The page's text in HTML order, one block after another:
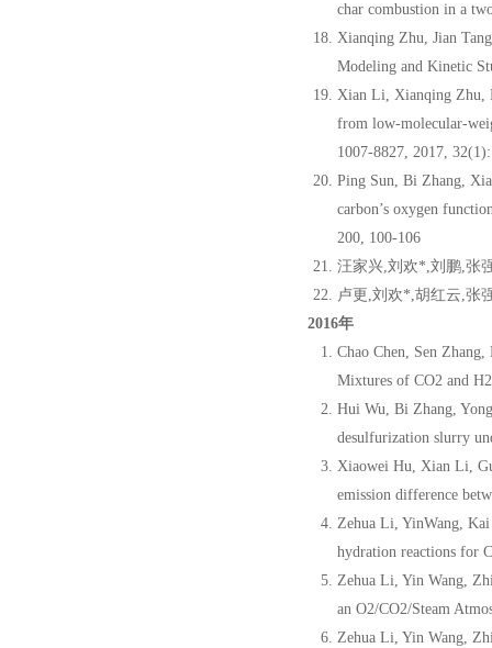
char combustion in a
Xianqing Zhu, Jian
Modeling and Kinetic
Xian Li, Xianqing Zhu,
from low-molecular-
1007-8827, 2017,
Ping Sun, Bi Zhang,
carbon’s oxygen
200, 100-106
汪家兴,刘欢*,刘鹏,张
卢更,刘欢*,胡红云,张
2016年
Chao Chen, Sen
Mixtures of CO2 and
Hui Wu, Bi Zhang,
desulfurization slurry
Xiaowei Hu, Xian Li,
emission difference
Zehua Li, YinWang,
hydration reactions for
Zehua Li, Yin Wang,
an O2/CO2/Steam
Zehua Li, Yin Wang,